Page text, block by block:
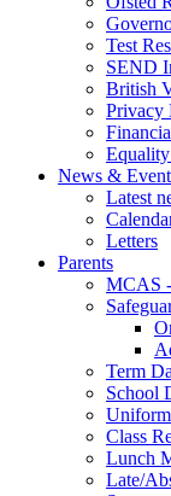
Test
SEND
British
Privacy
News &
Latest
Letters
Parents
MCAS
Term
School
Class
Lunch
Late/